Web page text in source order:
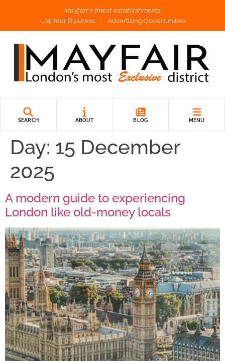
Mayfair's finest establishments
List Your Business
Advertising Opportunities
SEARCH ABOUT BLOG MENU
Day: 15 December
2025
A modern guide to experiencing
London like old-money locals